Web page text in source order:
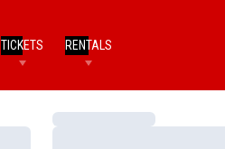
TICKETS RENTALS
Loading…